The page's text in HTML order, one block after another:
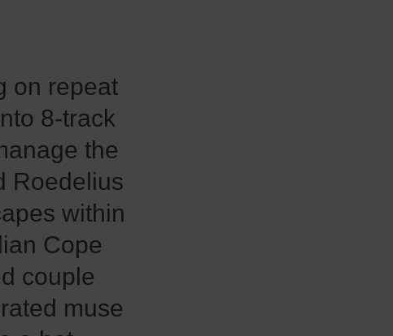
on repeat
8-track
the
Roedelius
within
Cope
couple
muse